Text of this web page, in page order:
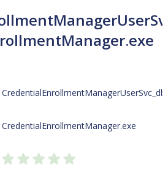
CredentialEnrollmentManager.exe